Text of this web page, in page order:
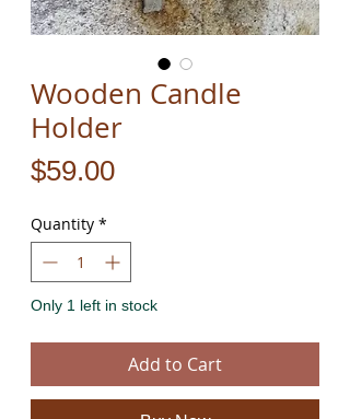
Wooden Candle
Holder
$59.00Price
Quantity *
Only 1 left in stock
Add to Cart